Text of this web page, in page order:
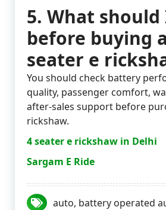
5. What should
before buying
seater e
You should check battery
quality, passenger comfort,
after-sales support before
rickshaw.
4 seater e rickshaw in Delhi
Sargam E Ride
auto, battery operated